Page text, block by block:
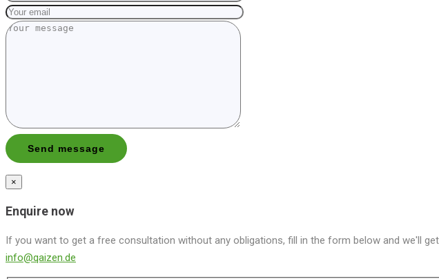
×
Enquire now
If you want to get a free consultation without any obligations, fill in the form below and we'll
info@qaizen.de